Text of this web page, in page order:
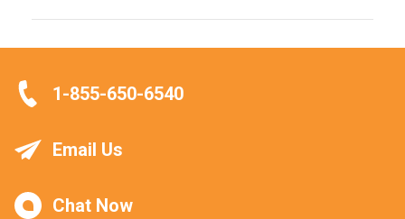
1-855-650-6540
Email Us
Chat Now